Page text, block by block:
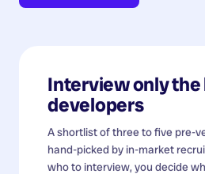
Interview only
developers
A shortlist of three to five pre-
hand-picked by in-market
who to interview, you decide